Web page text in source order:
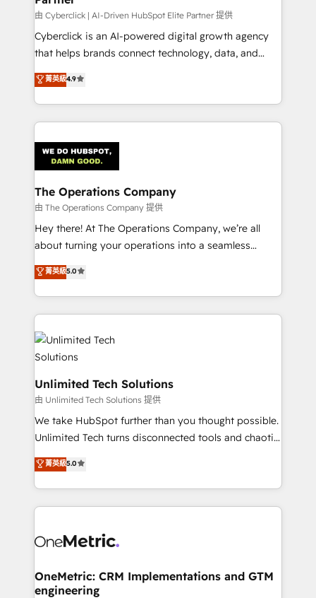
由 Cyberclick | AI-Driven HubSpot Elite Partner 提供
Cyberclick is an AI-powered digital growth agency
that helps brands connect technology, data, and
creativity to achieve measurable results. Founded in
Barcelona and operating across Spain, LATAM, and
the UK, we support global companies in building
smarter marketing, sales, and customer success
Iberia (Spain & Portugal), we combine human insight
with intelligent automation to drive sustainable
growth. Our multidisciplinary team designs solutions
that simplify complexity, boost performance, and
turn innovation into real impact. 🌍 Highlights •
HubSpot Partner since 2012 • 2022 EMEA Impact
projects • Clients in 30+ industries • Proprietary
technology for integrations • Multilingual team:
菁英級4.9
The Operations Company
由 The Operations Company 提供
Hey there! At The Operations Company, we’re all
about turning your operations into a seamless
experience that powers real results. We specialize in
transforming complex systems into efficient,
scalable solutions that work across your entire
organization. We’re a unique blend of deep HubSpot
expertise, strategic thinking, and hands-on
operational know-how. We know that no two
businesses are alike, so we don’t do cookie-cutter
solutions. Instead, we dive in to understand your
needs, goals, and challenges to deliver solutions that
fit like a glove. We’re committed to being both
highly effective and fun to work with. We believe in
relationships. Your success is our success, and we’re
all in this together! From startup to enterprise, we’ll
what matters most: growing your business and
wowing your customers. Let’s make HubSpot work
菁英級5.0
Unlimited Tech Solutions
由 Unlimited Tech Solutions 提供
We take HubSpot further than you thought possible.
Unlimited Tech turns disconnected tools and chaotic
processes into a seamless, high-performing revenue
engine. We combine RevOps strategy with deep
technical execution to help teams scale faster—with
cleaner data, smarter automation, and more
Implementation & Migration · Native & Custom
Reporting & Analytics · GTM Architecture · Sales &
Marketing Enablement If you’re ready to elevate
菁英級5.0
OneMetric: CRM Implementations and GTM
engineering